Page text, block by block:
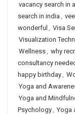
vacancy search in
search in india ,
wonderful , Visa
Visualization
Wellness, why
consultancy
happy birthday,
Yoga and
Yoga and
Psychology, Yoga